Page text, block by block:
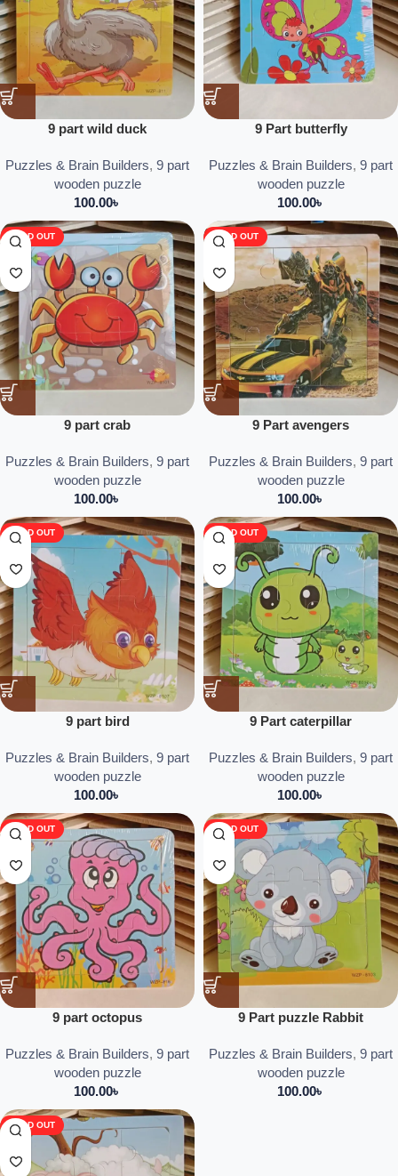
9 part wild duck
Puzzles & Brain Builders, 9 part
wooden puzzle
100.00৳
9 Part butterfly
Puzzles & Brain Builders, 9 part
wooden puzzle
100.00৳
SOLD OUT
9 part crab
Puzzles & Brain Builders, 9 part
wooden puzzle
100.00৳
SOLD OUT
9 Part avengers
Puzzles & Brain Builders, 9 part
wooden puzzle
100.00৳
SOLD OUT
9 part bird
Puzzles & Brain Builders, 9 part
wooden puzzle
100.00৳
SOLD OUT
9 Part caterpillar
Puzzles & Brain Builders, 9 part
wooden puzzle
100.00৳
SOLD OUT
9 part octopus
Puzzles & Brain Builders, 9 part
wooden puzzle
100.00৳
SOLD OUT
9 Part puzzle Rabbit
Puzzles & Brain Builders, 9 part
wooden puzzle
100.00৳
SOLD OUT